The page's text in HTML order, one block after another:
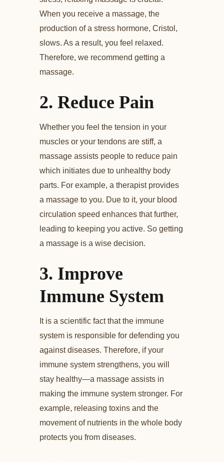
When you receive a massage, the
production of a stress hormone, Cristol,
slows. As a result, you feel relaxed.
Therefore, we recommend getting a
massage.
2. Reduce Pain
Whether you feel the tension in your
muscles or your tendons are stiff, a
massage assists people to reduce pain
which initiates due to unhealthy body
parts. For example, a therapist provides
a massage to you. Due to it, your blood
circulation speed enhances that further,
leading to keeping you active. So getting
a massage is a wise decision.
3. Improve
Immune System
It is a scientific fact that the immune
system is responsible for defending you
against diseases. Therefore, if your
immune system strengthens, you will
stay healthy—a massage assists in
making the immune system stronger. For
example, releasing toxins and the
movement of nutrients in the whole body
protects you from diseases.